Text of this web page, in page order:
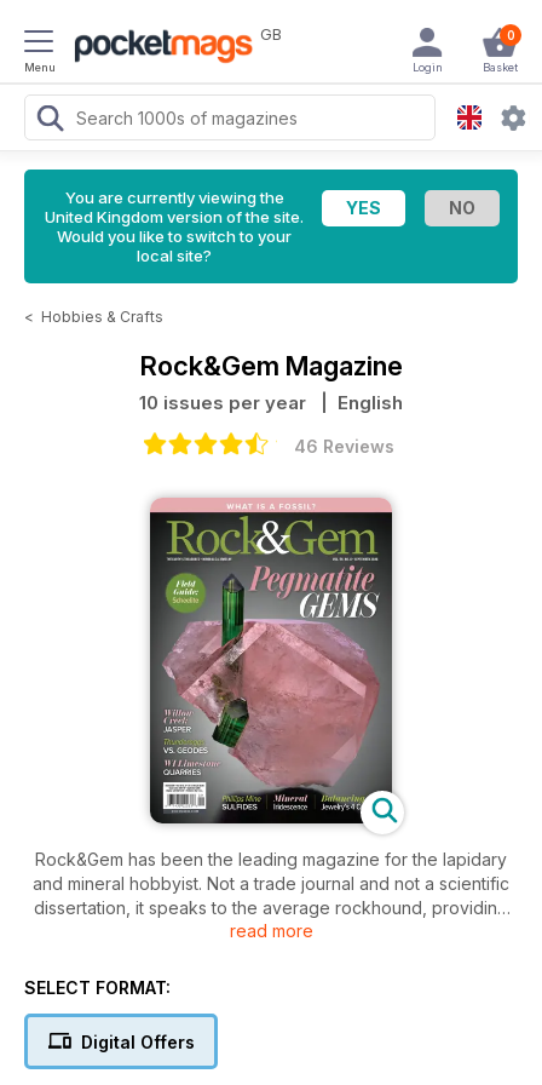
Menu
GB 0
Basket
Login
You are currently viewing the
United Kingdom version of the site.
Would you like to switch to your
local site?
< Hobbies & Crafts
Rock&Gem Magazine
10 issues per year | English
46 Reviews
Rock&Gem has been the leading magazine for the lapidary
and mineral hobbyist. Not a trade journal and not a scientific
dissertation, it speaks to the average rockhound, providing
just the right blend of entertainment and satisfying
find something to enjoy in each issue.
Lifetime hobbyist and Carnegie Award winner Bob Jones
heads up a group of experienced and knowledgeable
read more
SELECT FORMAT:
Digital Offers